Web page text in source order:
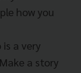
how you
is a very
a story